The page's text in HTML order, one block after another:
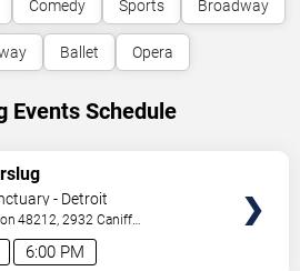
Comedy Sports Broadway
Ballet Opera
Events Schedule
6:00 PM
- Detroit
48212, 2932 Caniff
,MI,US